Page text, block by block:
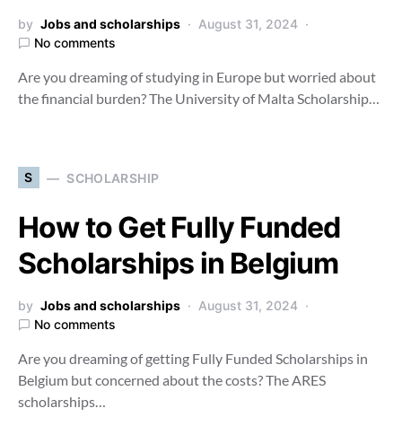
by Jobs and scholarships
August 31, 2024
No comments
Are you dreaming of studying in Europe but worried about
the financial burden? The University of Malta Scholarship…
S SCHOLARSHIP
How to Get Fully Funded
Scholarships in Belgium
by Jobs and scholarships
August 31, 2024
No comments
Are you dreaming of getting Fully Funded Scholarships in
Belgium but concerned about the costs? The ARES
scholarships…